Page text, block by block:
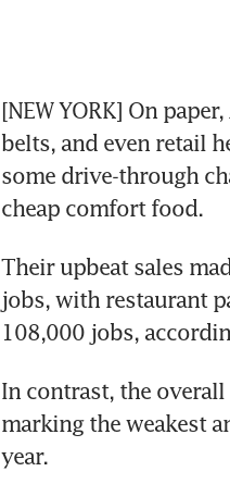
[NEW YORK] On
belts, and even retail
some drive-through
cheap comfort food.
Their upbeat sales
jobs, with restaurant
108,000 jobs,
In contrast, the
marking the weakest
year.